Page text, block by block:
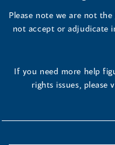
Please note we are not the
not accept or adjudicate
If you need more help
rights issues, please